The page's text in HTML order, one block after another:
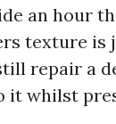
an hour
texture is
repair a
it whilst